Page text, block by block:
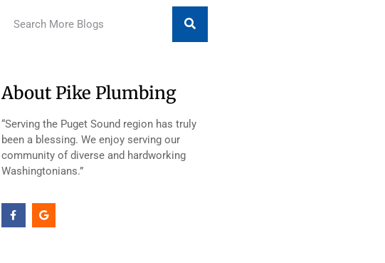
About Pike Plumbing
“Serving the Puget Sound region has truly
been a blessing. We enjoy serving our
community of diverse and hardworking
Washingtonians.”